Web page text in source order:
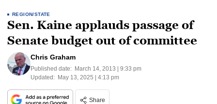
REGION/STATE
Sen. Kaine applauds passage of
Senate budget out of committee
Chris Graham
Published date: March 14, 2013 | 9:33 pm
Updated: May 13, 2025 | 4:13 pm
Share